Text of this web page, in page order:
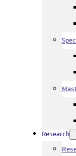
Research